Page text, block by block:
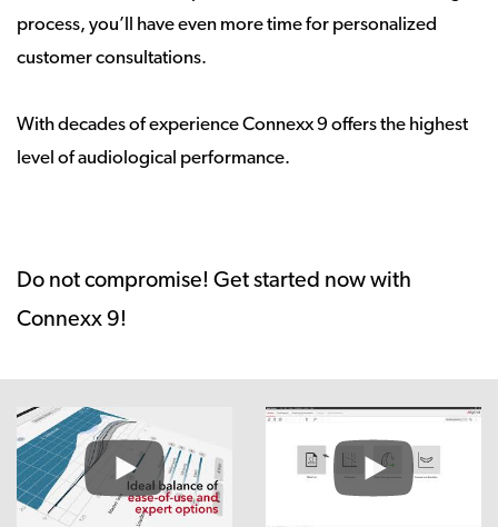
process, you’ll have even more time for personalized
customer consultations.
With decades of experience Connexx 9 offers the highest
level of audiological performance.
Do not compromise! Get started now with
Connexx 9!